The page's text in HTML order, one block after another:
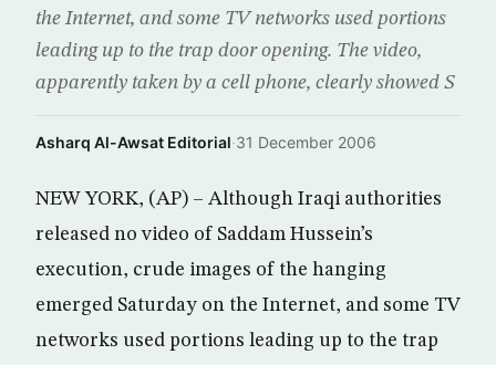
the Internet, and some TV networks used portions
leading up to the trap door opening. The video,
apparently taken by a cell phone, clearly showed S
Asharq Al-Awsat Editorial·31 December 2006
NEW YORK, (AP) – Although Iraqi authorities
released no video of Saddam Hussein’s
execution, crude images of the hanging
emerged Saturday on the Internet, and some TV
networks used portions leading up to the trap